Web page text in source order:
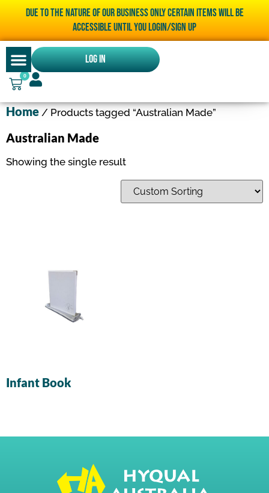
Due to the nature of our business only certain items will be
accessible until you LOGIN/SIGN UP
Log In
0
Home / Products tagged “Australian Made”
Australian Made
Showing the single result
Infant Book